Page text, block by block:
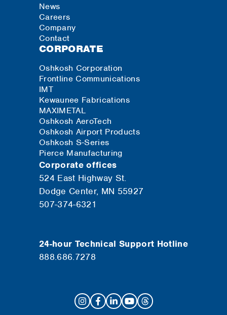
News
Careers
Company
Contact
CORPORATE
Oshkosh Corporation
Frontline Communications
IMT
Kewaunee Fabrications
MAXIMETAL
Oshkosh AeroTech
Oshkosh Airport Products
Oshkosh S-Series
Pierce Manufacturing
Corporate offices
524 East Highway St.
Dodge Center, MN 55927
507-374-6321
24-hour Technical Support Hotline
888.686.7278